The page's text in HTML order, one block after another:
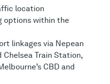
location
options within the
linkages via Nepean
Train Station,
CBD and